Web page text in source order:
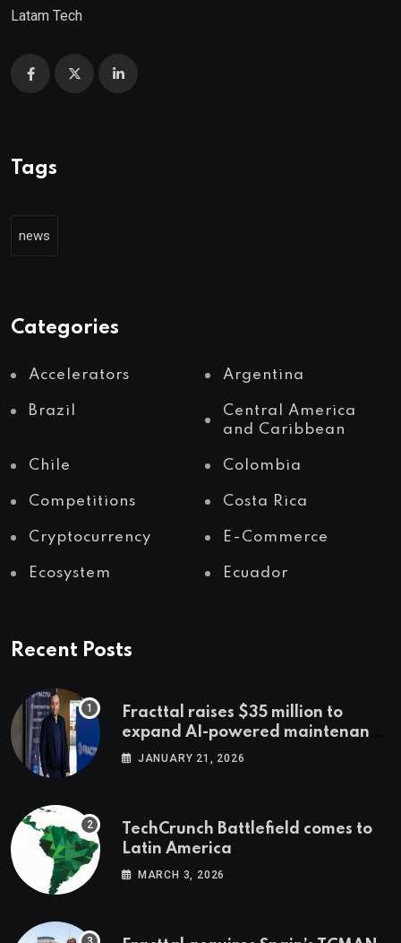
Latam Tech
Tags
news
Categories
Accelerators Argentina
Brazil
Central America
and Caribbean
Chile Colombia
Competitions Costa Rica
Cryptocurrency E-Commerce
Ecosystem Ecuador
Recent Posts
Fracttal raises $35 million to
expand AI-powered maintenance
across LatAm and Europe
JANUARY 21, 2026
TechCrunch Battlefield comes to
Latin America
MARCH 3, 2026